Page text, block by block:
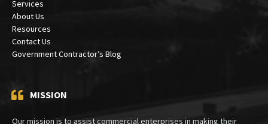
NAVIGATION
Services
About Us
Resources
MISSION